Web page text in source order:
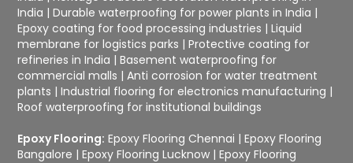
India |Durable waterproofing for power plants in India |
Epoxy coating for food processing industries |Liquid
membrane for logistics parks |Protective coating for
refineries in India |Basement waterproofing for
commercial malls |Anti corrosion for water treatment
plants |Industrial flooring for electronics manufacturing |
Roof waterproofing for institutional buildings
Epoxy Flooring: Epoxy Flooring Chennai |Epoxy Flooring
Bangalore |Epoxy Flooring Lucknow |Epoxy Flooring